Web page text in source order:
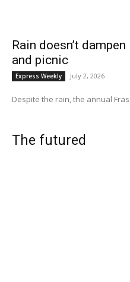
Rain doesn’t
and picnic
Express Weekly July 2, 2026
Despite the rain, the annual
The futured